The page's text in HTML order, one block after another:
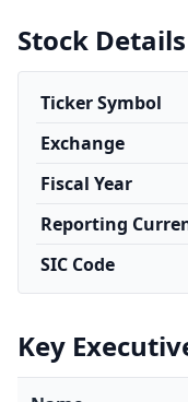
Stock Details
Ticker Symbol
Exchange
Fiscal Year
Reporting
SIC Code
Key